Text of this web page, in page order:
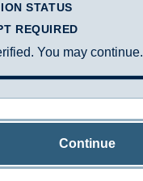
STATUS
REQUIRED
You may continue.
Continue